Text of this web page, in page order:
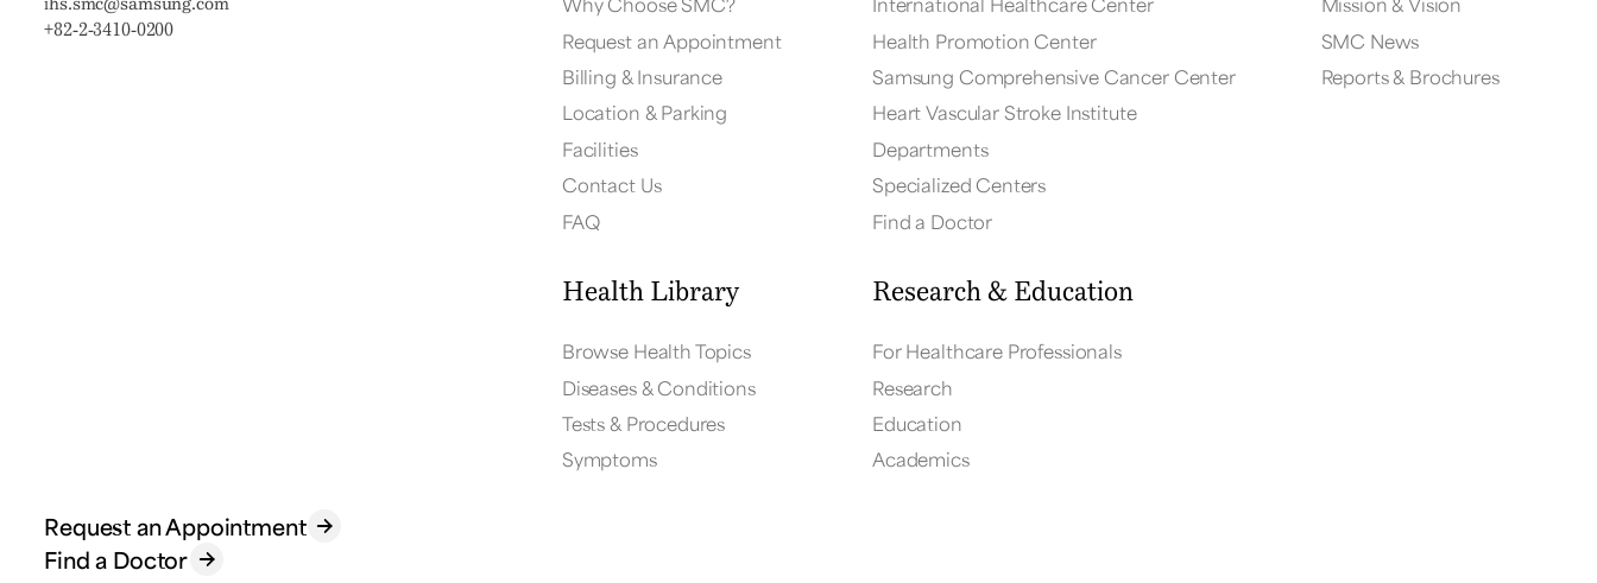
Phone:
+82-2-3410-0200
Request an Appointment
Billing & Insurance
Location & Parking
Facilities
Contact Us
FAQ
Health Promotion Center
Samsung Comprehensive Cancer Center
Heart Vascular Stroke Institute
Departments
Specialized Centers
Find a Doctor
SMC News
Reports & Brochures
Health Library
Browse Health Topics
Diseases & Conditions
Tests & Procedures
Symptoms
Research & Education
For Healthcare Professionals
Research
Education
Academics
Request an Appointment
Find a Doctor